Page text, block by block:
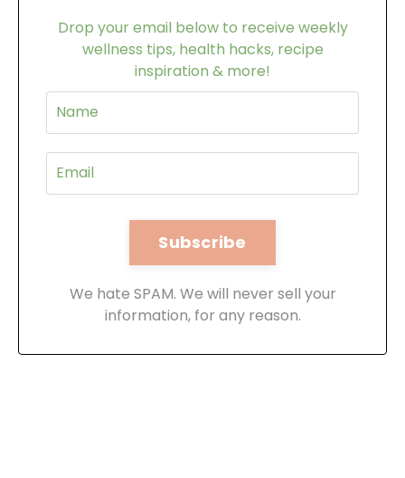
Drop your email below to receive weekly
wellness tips, health hacks, recipe
inspiration & more!
We hate SPAM. We will never sell your
information, for any reason.